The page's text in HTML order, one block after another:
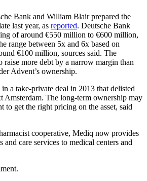
Bank and William Blair prepared the
last year, as reported. Deutsche Bank
of around €550 million to €600 million,
range between 5x and 6x based on
€100 million, sources said. The
more debt by a narrow margin than
Advent’s ownership.
a take-private deal in 2013 that delisted
Amsterdam. The long-term ownership may
to get the right pricing on the asset, said
cooperative, Mediq now provides
and care services to medical centers and